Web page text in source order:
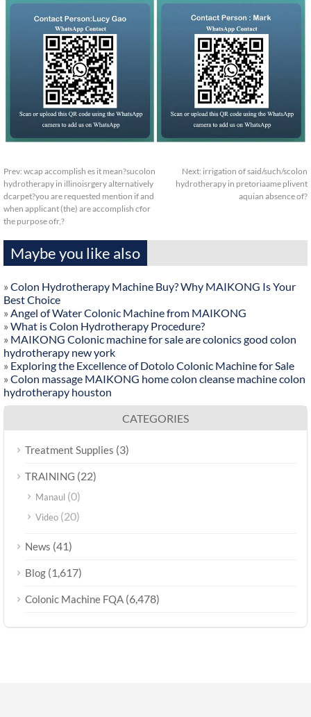
Prev: wcap accomplish es it mean?sucolon
hydrotherapy in illinoisrgery alternatively
dcarpet?you are requested mention if and
when applicant (the) are accomplish cfor
the purpose ofr,?
Next: irrigation of said/such/scolon
hydrotherapy in pretoriaame plivent
aquian absence of?
Maybe you like also
» Colon Hydrotherapy Machine Buy? Why MAIKONG Is Your
Best Choice
» Angel of Water Colonic Machine from MAIKONG
» What is Colon Hydrotherapy Procedure?
» MAIKONG Colonic machine for sale are colonics good colon
hydrotherapy new york
» Exploring the Excellence of Dotolo Colonic Machine for Sale
» Colon massage MAIKONG home colon cleanse machine colon
hydrotherapy houston
CATEGORIES
Treatment Supplies (3)
TRAINING (22)
Manaul (0)
Video (20)
News (41)
Blog (1,617)
Colonic Machine FQA (6,478)